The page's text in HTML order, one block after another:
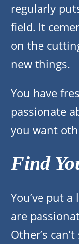
regularly
field. It
on the
new things.
You have
passionate
you want
Find
You’ve put
are
Other’s